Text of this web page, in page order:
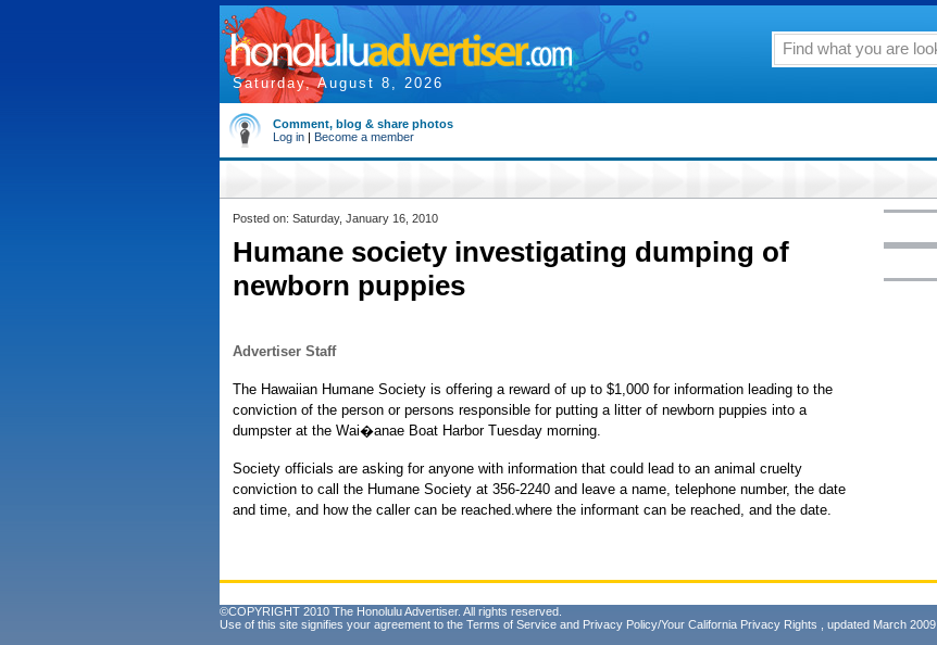
Saturday, August 8, 2026
Comment, blog & share photos
Log in | Become a member
Posted on: Saturday, January 16, 2010
Humane society investigating dumping of
newborn puppies
Advertiser Staff
The Hawaiian Humane Society is offering a reward of up to $1,000 for information leading to the
conviction of the person or persons responsible for putting a litter of newborn puppies into a
dumpster at the Wai�anae Boat Harbor Tuesday morning.
Society officials are asking for anyone with information that could lead to an animal cruelty
conviction to call the Humane Society at 356-2240 and leave a name, telephone number, the date
and time, and how the caller can be reached.where the informant can be reached, and the date.
©COPYRIGHT 2010 The Honolulu Advertiser. All rights reserved.
Use of this site signifies your agreement to the Terms of Service and Privacy Policy/Your California Privacy Rights , updated March 2009.